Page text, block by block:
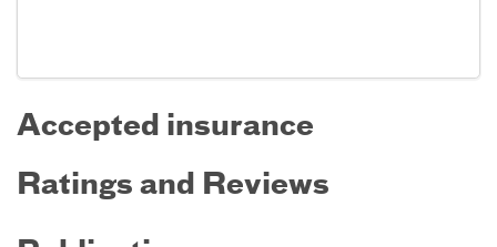
Accepted insurance
Ratings and Reviews